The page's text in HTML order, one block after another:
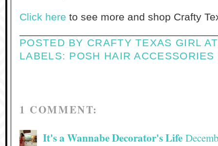
Click here to see more and shop Crafty
POSTED BY CRAFTY TEXAS GIRL
LABELS: POSH HAIR ACCESSORIES
1 COMMENT:
It's a Wannabe Decorator's Life